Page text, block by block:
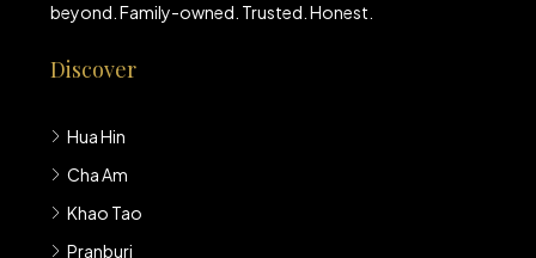
beyond. Family-owned. Trusted. Honest.
Discover
Hua Hin
Cha Am
Khao Tao
Pranburi